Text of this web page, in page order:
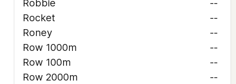
Robbie
--
Rocket
--
Roney
--
Row 1000m
--
Row 100m
--
Row 2000m
--